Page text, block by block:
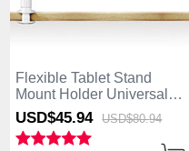
Flexible Tablet Stand
Mount Holder Universal
T33 for Apple iPad Air Gold
USD$45.94 USD$80.94